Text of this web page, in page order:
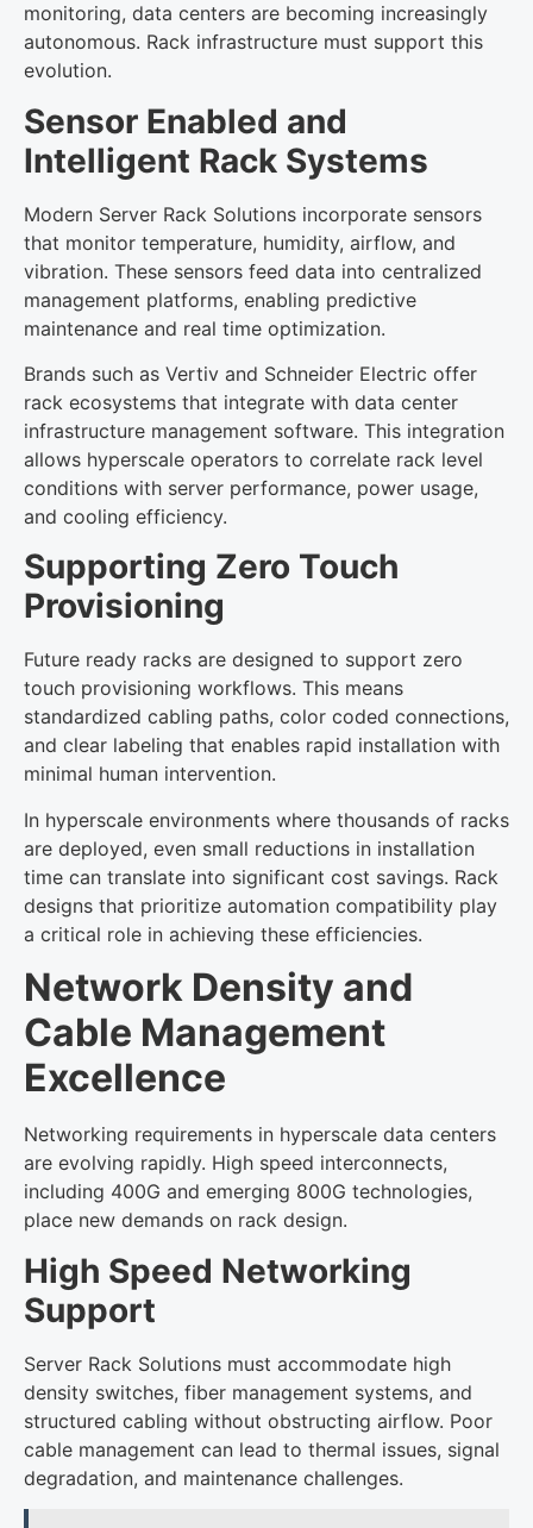
monitoring, data centers are becoming increasingly
autonomous. Rack infrastructure must support this
evolution.
Sensor Enabled and
Intelligent Rack Systems
Modern Server Rack Solutions incorporate sensors
that monitor temperature, humidity, airflow, and
vibration. These sensors feed data into centralized
management platforms, enabling predictive
maintenance and real time optimization.
Brands such as Vertiv and Schneider Electric offer
rack ecosystems that integrate with data center
infrastructure management software. This integration
allows hyperscale operators to correlate rack level
conditions with server performance, power usage,
and cooling efficiency.
Supporting Zero Touch
Provisioning
Future ready racks are designed to support zero
touch provisioning workflows. This means
standardized cabling paths, color coded connections,
and clear labeling that enables rapid installation with
minimal human intervention.
In hyperscale environments where thousands of racks
are deployed, even small reductions in installation
time can translate into significant cost savings. Rack
designs that prioritize automation compatibility play
a critical role in achieving these efficiencies.
Network Density and
Cable Management
Excellence
Networking requirements in hyperscale data centers
are evolving rapidly. High speed interconnects,
including 400G and emerging 800G technologies,
place new demands on rack design.
High Speed Networking
Support
Server Rack Solutions must accommodate high
density switches, fiber management systems, and
structured cabling without obstructing airflow. Poor
cable management can lead to thermal issues, signal
degradation, and maintenance challenges.